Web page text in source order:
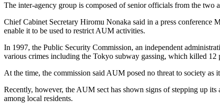
The inter-agency group is composed of senior officials from the
Chief Cabinet Secretary Hiromu Nonaka said in a press
enable it to be used to restrict AUM activities.
In 1997, the Public Security Commission, an independent
various crimes including the Tokyo subway gassing, which killed 12
At the time, the commission said AUM posed no threat to society as
Recently, however, the AUM sect has shown signs of stepping up
among local residents.